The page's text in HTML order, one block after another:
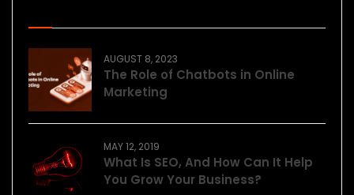
AUGUST 8, 2023
The Role of Chatbots in Online
Marketing
MAY 12, 2019
What Is SEO, And How Can It Help
You Grow Your Business?